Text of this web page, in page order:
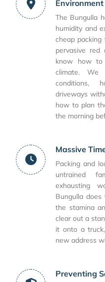
Environment
The Bungulla
humidity and
cheap
pervasive
know how to
climate.
conditions,
driveways
how to plan
the morning
Massive
Packing and
untrained
exhausting
Bungulla
the stamina
clear out a
it onto a
new address
Preventing